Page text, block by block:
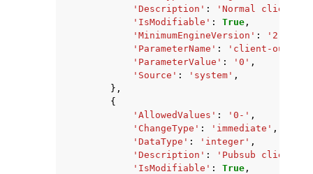
'Description' :
'Normal client
'IsModifiable' : True ,
'MinimumEngineVersion' : '2.8.6'
'ParameterName' :
'client-output-
'ParameterValue' : '0' ,
'Source' : 'system' ,
},
{
'AllowedValues' : '0-' ,
'ChangeType' : 'immediate' ,
'DataType' : 'integer' ,
'Description' :
'Pubsub client
'IsModifiable' : True ,